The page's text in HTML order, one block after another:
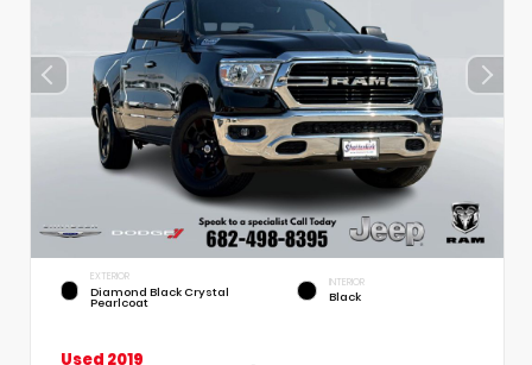
EXTERIOR
Diamond Black Crystal
Pearlcoat
INTERIOR
Black
Used 2019